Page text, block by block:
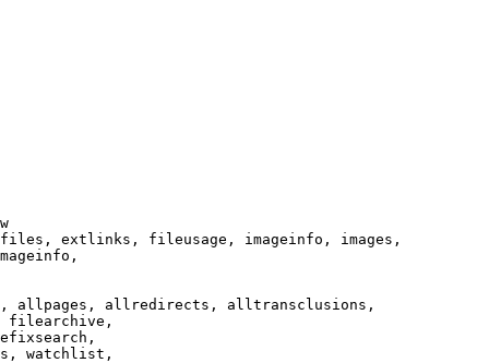
extlinks, fileusage, imageinfo, images,
allpages, allredirects, alltransclusions,
filearchive,
watchlist,